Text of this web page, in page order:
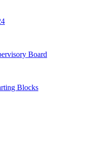
Board
Blocks